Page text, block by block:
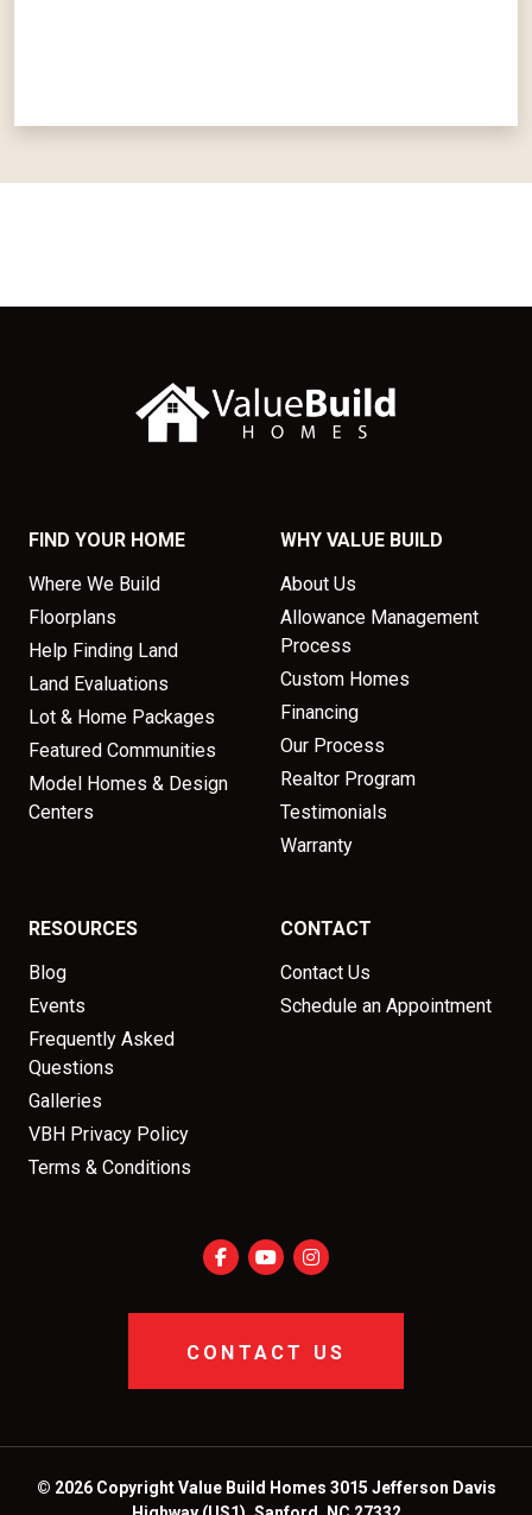
FIND YOUR HOME
Where We Build
Floorplans
Help Finding Land
Land Evaluations
Lot & Home Packages
Featured Communities
Model Homes & Design
Centers
WHY VALUE BUILD
About Us
Allowance Management
Process
Custom Homes
Financing
Our Process
Realtor Program
Testimonials
Warranty
RESOURCES
Blog
Events
Frequently Asked
Questions
Galleries
VBH Privacy Policy
Terms & Conditions
CONTACT
Contact Us
Schedule an Appointment
CONTACT US
© 2026 Copyright Value Build Homes 3015 Jefferson Davis